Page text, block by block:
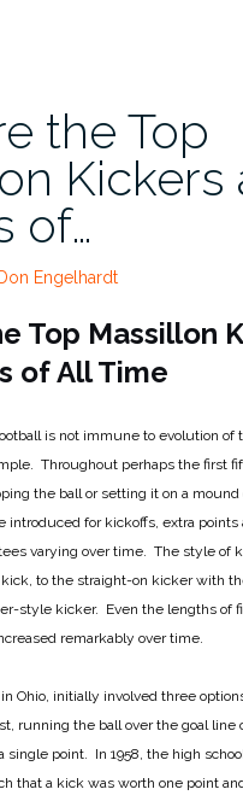
the Top
Kickers
of…
Don Engelhardt
Top Massillon
of All Time
is not immune to evolution of
Throughout perhaps the first
the ball or setting it on a
introduced for kickoffs, extra points
varying over time. The style of
to the straight-on kicker with
style kicker. Even the lengths of
remarkably over time.
Ohio, initially involved three
running the ball over the goal line
single point. In 1958, the high
that a kick was worth one point